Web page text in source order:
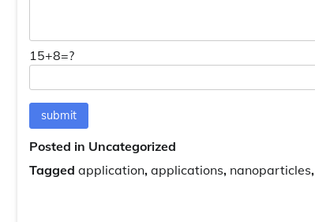
15+8=?
Posted in Uncategorized
Tagged application, applications, nanoparticles,